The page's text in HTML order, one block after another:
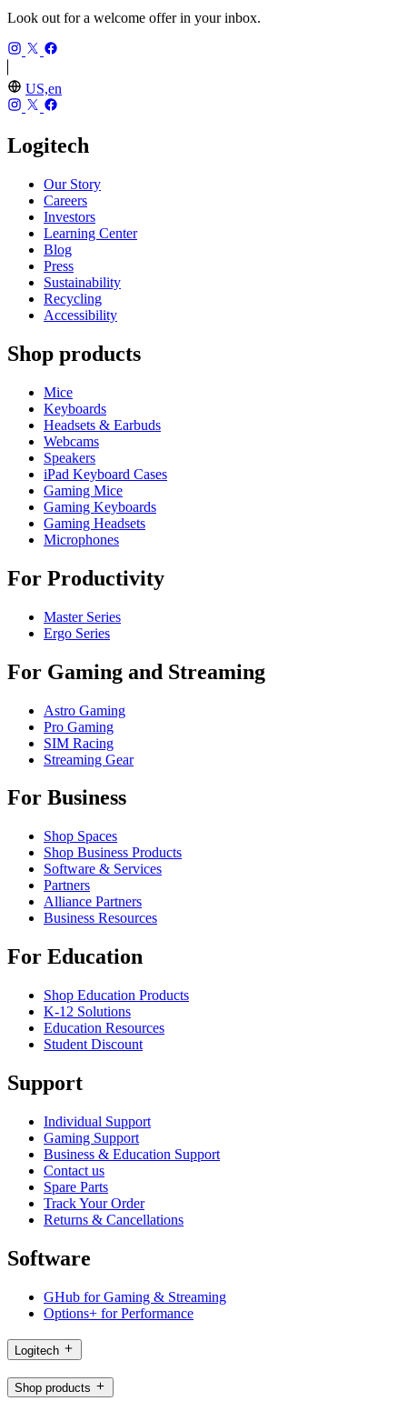
Look out for a welcome offer in your inbox.
US,en
Logitech
Our Story
Careers
Investors
Learning Center
Blog
Press
Sustainability
Recycling
Accessibility
Shop products
Mice
Keyboards
Headsets & Earbuds
Webcams
Speakers
iPad Keyboard Cases
Gaming Mice
Gaming Keyboards
Gaming Headsets
Microphones
For Productivity
Master Series
Ergo Series
For Gaming and Streaming
Astro Gaming
Pro Gaming
SIM Racing
Streaming Gear
For Business
Shop Spaces
Shop Business Products
Software & Services
Partners
Alliance Partners
Business Resources
For Education
Shop Education Products
K-12 Solutions
Education Resources
Student Discount
Support
Individual Support
Gaming Support
Business & Education Support
Contact us
Spare Parts
Track Your Order
Returns & Cancellations
Software
GHub for Gaming & Streaming
Options+ for Performance
Logitech
Shop products